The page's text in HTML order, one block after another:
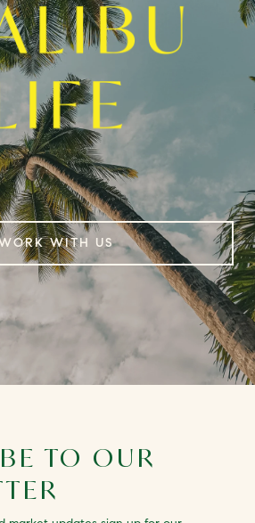
WITH US
TO OUR